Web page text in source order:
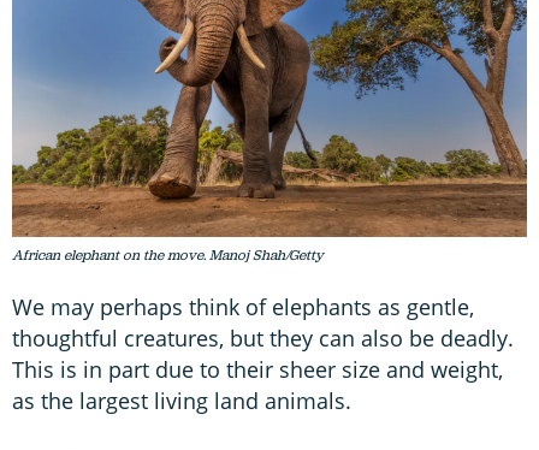
African elephant on the move. Manoj Shah/Getty
We may perhaps think of elephants as gentle,
thoughtful creatures, but they can also be deadly.
This is in part due to their sheer size and weight,
as the largest living land animals.